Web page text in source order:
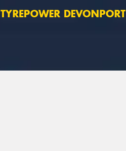
TYREPOWER DEVONPORT